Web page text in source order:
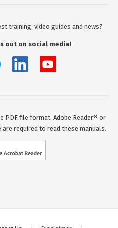
training, video guides and news?
out on social media!
PDF file format. Adobe Reader® or
required to read these manuals.